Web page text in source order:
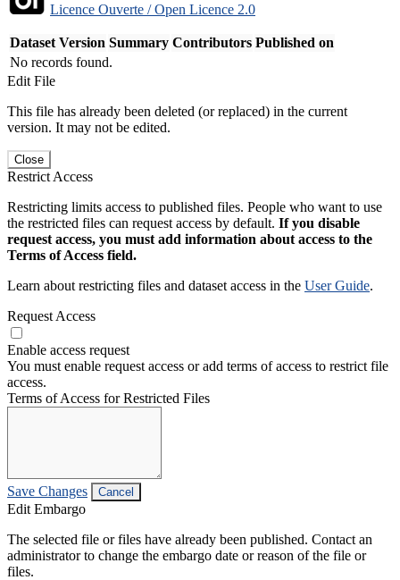
Licence Ouverte / Open Licence 2.0
Dataset Version Summary Contributors Published on
No records found.
Edit File
This file has already been deleted (or replaced) in the current
version. It may not be edited.
Close
Restrict Access
Restricting limits access to published files. People who want to use
the restricted files can request access by default. If you disable
request access, you must add information about access to the
Terms of Access field.
Learn about restricting files and dataset access in the User Guide.
Request Access
Enable access request
You must enable request access or add terms of access to restrict file
access.
Terms of Access for Restricted Files
Save Changes Cancel
Edit Embargo
The selected file or files have already been published. Contact an
administrator to change the embargo date or reason of the file or
files.